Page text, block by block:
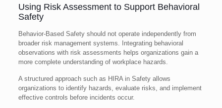
Using Risk Assessment to Support Behavioral
Safety
Behavior-Based Safety should not operate independently from
broader risk management systems. Integrating behavioral
observations with risk assessments helps organizations gain a
more complete understanding of workplace hazards.
A structured approach such as HIRA in Safety allows
organizations to identify hazards, evaluate risks, and implement
effective controls before incidents occur.